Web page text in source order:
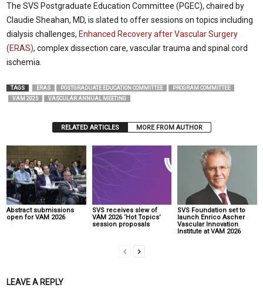
The SVS Postgraduate Education Committee (PGEC), chaired by
Claudie Sheahan, MD, is slated to offer sessions on topics including
dialysis challenges, Enhanced Recovery after Vascular Surgery
(ERAS), complex dissection care, vascular trauma and spinal cord
ischemia.
TAGS ERAS POSTGRADUATE EDUCATION COMMITTEE
PROGRAM COMMITTEE
VAM 2025
VASCULAR ANNUAL MEETING
RELATED ARTICLES MORE FROM AUTHOR
Abstract submissions
open for VAM 2026
SVS receives slew of
VAM 2026 ‘Hot Topics’
session proposals
SVS Foundation set to
launch Enrico Ascher
Vascular Innovation
Institute at VAM 2026
LEAVE A REPLY